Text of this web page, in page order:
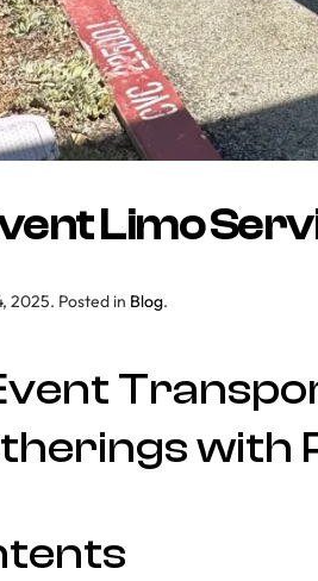
Limo
2025. Posted in Blog.
with